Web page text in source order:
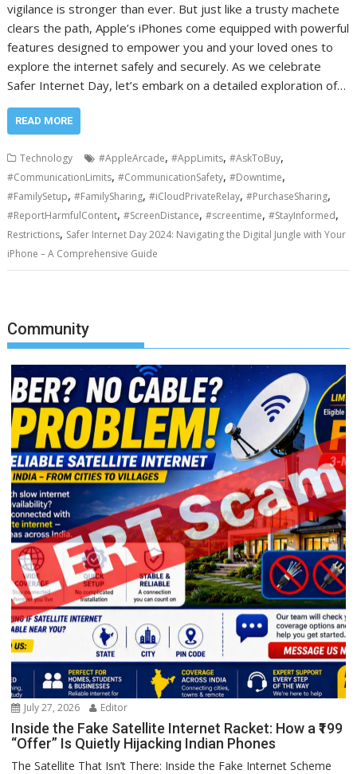
vigilance is stronger than ever. But just like a trusty machete
clears the path, Apple’s iPhones come equipped with powerful
features designed to empower you and your loved ones to
explore the internet safely and securely. As we celebrate
Safer Internet Day, let’s embark on a detailed exploration of…
READ MORE
Technology #AppleArcade,#AppLimits,#AskToBuy,
#CommunicationLimits,#CommunicationSafety,#Downtime,
#FamilySetup,#FamilySharing,#iCloudPrivateRelay,#PurchaseSharing,
#ReportHarmfulContent,#ScreenDistance,#screentime,#StayInformed,
Restrictions, Safer Internet Day 2024: Navigating the Digital Jungle with Your
iPhone – A Comprehensive Guide
Community
July 27, 2026 Editor
Inside the Fake Satellite Internet Racket: How a ₹199
“Offer” Is Quietly Hijacking Indian Phones
The Satellite That Isn’t There: Inside the Fake Internet Scheme